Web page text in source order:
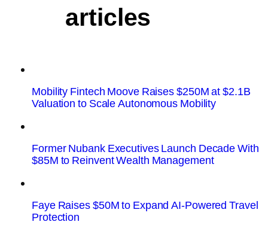
articles
Mobility Fintech Moove Raises $250M at $2.1B
Valuation to Scale Autonomous Mobility
Former Nubank Executives Launch Decade With
$85M to Reinvent Wealth Management
Faye Raises $50M to Expand AI-Powered Travel
Protection